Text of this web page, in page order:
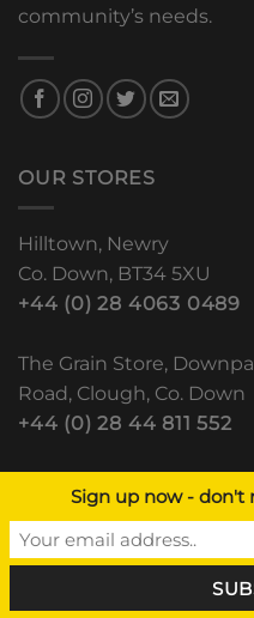
community’s needs.
OUR STORES
Hilltown, Newry
Co. Down, BT34 5XU
+44 (0) 28 4063 0489
The Grain Store,
Road, Clough, Co. Down
+44 (0) 28 44 811 552
Dundalk, Co. Louth
(+353) 42 933 5531
Sign up now - don't